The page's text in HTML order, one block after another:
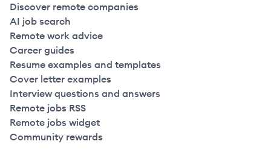
Discover remote companies
AI job search
Remote work advice
Career guides
Resume examples and templates
Cover letter examples
Interview questions and answers
Remote jobs RSS
Remote jobs widget
Community rewards